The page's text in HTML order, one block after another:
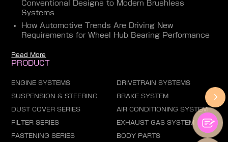
Conventional Designs to Modern Brushless
Systems
How Automotive Trends Are Driving New
Requirements for Wheel Hub Bearing Performance
Read More
PRODUCT
ENGINE SYSTEMS DRIVETRAIN SYSTEMS
SUSPENSION & STEERING BRAKE SYSTEM
DUST COVER SERIES AIR CONDITIONING SYSTEM
FILTER SERIES EXHAUST GAS SYSTEM
FASTENING SERIES BODY PARTS